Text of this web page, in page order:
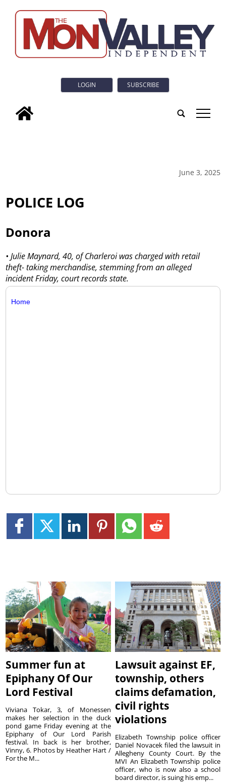
LOGIN SUBSCRIBE
tap
June 3, 2025
POLICE LOG
Donora
• Julie Maynard, 40, of Charleroi was charged with retail
theft- taking merchandise, stemming from an alleged
incident Friday, court records state.
Home
Summer fun at
Epiphany Of Our
Lord Festival
Viviana Tokar, 3, of Monessen
makes her selection in the duck
pond game Friday evening at the
Epiphany of Our Lord Parish
festival. In back is her brother,
Vinny, 6. Photos by Heather Hart /
For the M...
Lawsuit against EF,
township, others
claims defamation,
civil rights
violations
Elizabeth Township police officer
Daniel Novacek filed the lawsuit in
Allegheny County Court. By the
MVI An Elizabeth Township police
officer, who is now also a school
board director, is suing his emp...